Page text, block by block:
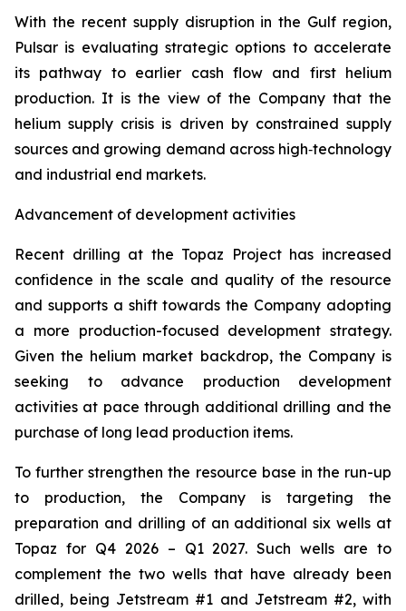
With the recent supply disruption in the Gulf region,
Pulsar is evaluating strategic options to accelerate
its pathway to earlier cash flow and first helium
production. It is the view of the Company that the
helium supply crisis is driven by constrained supply
sources and growing demand across high‑technology
and industrial end markets.
Advancement of development activities
Recent drilling at the Topaz Project has increased
confidence in the scale and quality of the resource
and supports a shift towards the Company adopting
a more production-focused development strategy.
Given the helium market backdrop, the Company is
seeking to advance production development
activities at pace through additional drilling and the
purchase of long lead production items.
To further strengthen the resource base in the run-up
to production, the Company is targeting the
preparation and drilling of an additional six wells at
Topaz for Q4 2026 – Q1 2027. Such wells are to
complement the two wells that have already been
drilled​, being Jetstream #1 and Jetstream #2, with